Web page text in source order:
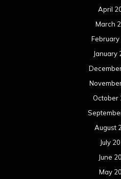
April
March
February
January
October
August
July
June
May